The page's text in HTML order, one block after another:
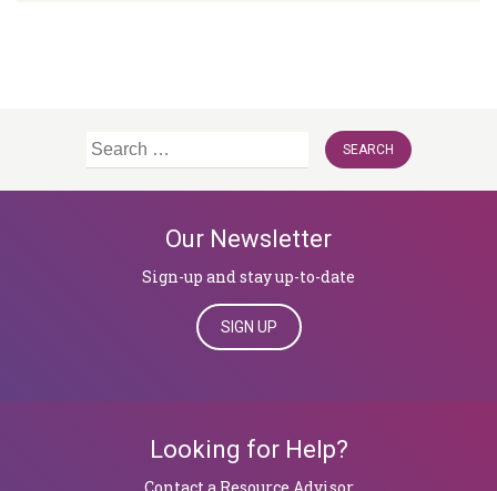
Search
Our Newsletter
Sign-up and stay up-to-date
SIGN UP
Looking for Help?